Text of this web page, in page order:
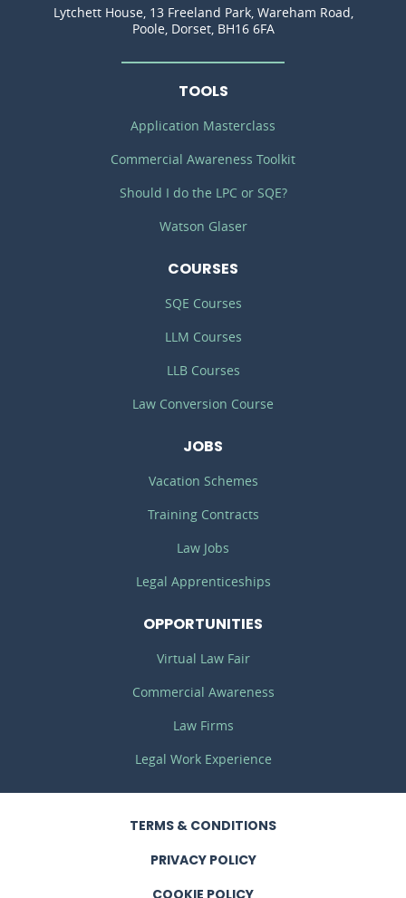
Lytchett House, 13 Freeland Park, Wareham Road,
Poole, Dorset, BH16 6FA
TOOLS
Application Masterclass
Commercial Awareness Toolkit
Should I do the LPC or SQE?
Watson Glaser
COURSES
SQE Courses
LLM Courses
LLB Courses
Law Conversion Course
JOBS
Vacation Schemes
Training Contracts
Law Jobs
Legal Apprenticeships
OPPORTUNITIES
Virtual Law Fair
Commercial Awareness
Law Firms
Legal Work Experience
TERMS & CONDITIONS
PRIVACY POLICY
COOKIE POLICY